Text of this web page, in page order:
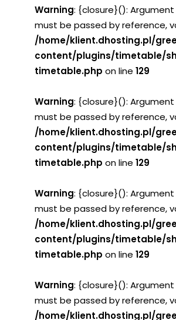
Warning: {closure}():
must be passed by reference,
/home/klient.dhosting.pl/
content/plugins/timetable/
timetable.php on line 129
Warning: {closure}():
must be passed by reference,
/home/klient.dhosting.pl/
content/plugins/timetable/
timetable.php on line 129
Warning: {closure}():
must be passed by reference,
/home/klient.dhosting.pl/
content/plugins/timetable/
timetable.php on line 129
Warning: {closure}():
must be passed by reference,
/home/klient.dhosting.pl/